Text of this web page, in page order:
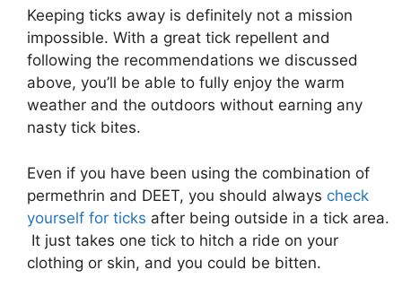
Keeping ticks away is definitely not a mission
impossible. With a great tick repellent and
following the recommendations we discussed
above, you’ll be able to fully enjoy the warm
weather and the outdoors without earning any
nasty tick bites.
Even if you have been using the combination of
permethrin and DEET, you should always check
yourself for ticks after being outside in a tick area.
It just takes one tick to hitch a ride on your
clothing or skin, and you could be bitten.